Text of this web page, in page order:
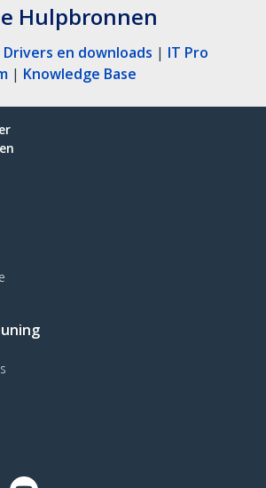
Hulpbronnen
Drivers en downloads | IT Pro
| Knowledge Base